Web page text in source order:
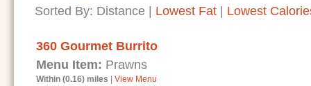
Sorted By: Distance Lowest Fat Lowest
360 Gourmet Burrito
Menu Item: Prawns
Within (0.16) miles
View Menu